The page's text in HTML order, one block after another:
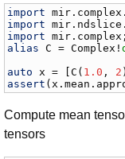
import mir . complex
import
mir . ndslice .
import
mir . complex
alias
C = Complex !
auto
x = [C ( 1.0 , 2
assert ( x .mean .
Compute mean
tensors